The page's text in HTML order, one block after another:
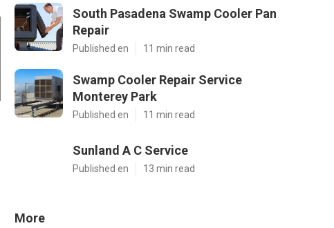
South Pasadena Swamp Cooler Pan
Repair
Published en 11 min read
Swamp Cooler Repair Service
Monterey Park
Published en 11 min read
Sunland A C Service
Published en 13 min read
More